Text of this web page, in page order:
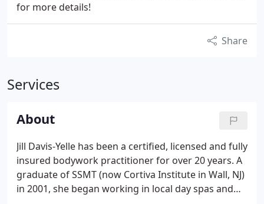
for more details!
Share
Services
About
Jill Davis-Yelle has been a certified, licensed and fully
insured bodywork practitioner for over 20 years. A
graduate of SSMT (now Cortiva Institute in Wall, NJ)
in 2001, she began working in local day spas and